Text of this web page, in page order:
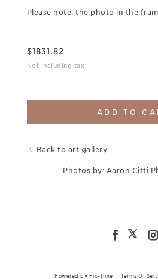
Please note: the photo in the
$1831.82
Not including tax
ADD TO
Back to art gallery
Photos by: Aaron Citti
Powered by Pic-Time |Terms Of